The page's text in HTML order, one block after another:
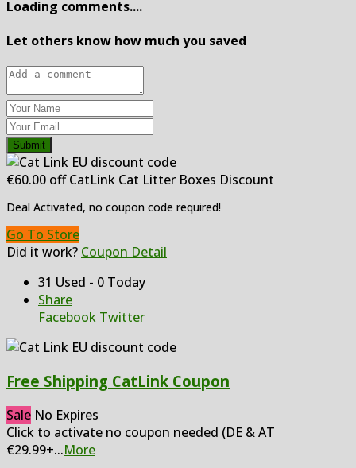
Loading comments....
Let others know how much you saved
Submit
€60.00 off CatLink Cat Litter Boxes Discount
Deal Activated, no coupon code required!
Go To Store
Did it work? Coupon Detail
31 Used - 0 Today
Share
Facebook Twitter
Free Shipping CatLink Coupon
Sale No Expires
Click to activate no coupon needed (DE & AT
€29.99+...More